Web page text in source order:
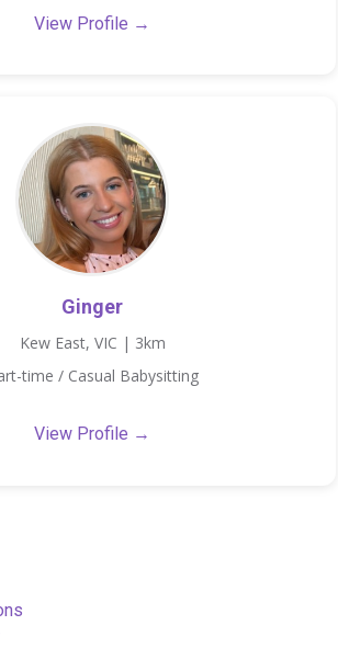
View Profile →
Ginger
Kew East, VIC | 3km
time / Casual Babysitting
View Profile →